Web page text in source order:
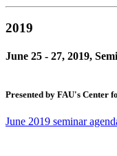
2019
June 25 - 27, 2019,
Presented by FAU's Center
June 2019 seminar